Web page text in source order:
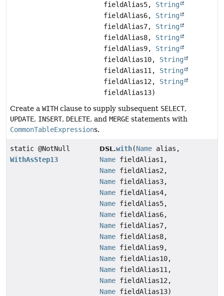
fieldAlias5, String
fieldAlias6, String
fieldAlias7, String
fieldAlias8, String
fieldAlias9, String
fieldAlias10, String
fieldAlias11, String
fieldAlias12, String
fieldAlias13)
Create a WITH clause to supply subsequent SELECT,
UPDATE, INSERT, DELETE, and MERGE statements with
CommonTableExpressions.
static @NotNull
WithAsStep13
DSL.with(Name alias,
Name fieldAlias1,
Name fieldAlias2,
Name fieldAlias3,
Name fieldAlias4,
Name fieldAlias5,
Name fieldAlias6,
Name fieldAlias7,
Name fieldAlias8,
Name fieldAlias9,
Name fieldAlias10,
Name fieldAlias11,
Name fieldAlias12,
Name fieldAlias13)